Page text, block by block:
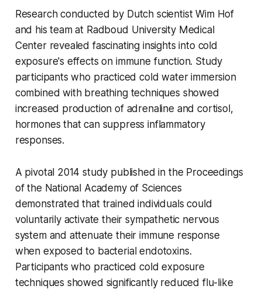
Research conducted by Dutch scientist Wim Hof
and his team at Radboud University Medical
Center revealed fascinating insights into cold
exposure's effects on immune function. Study
participants who practiced cold water immersion
combined with breathing techniques showed
increased production of adrenaline and cortisol,
hormones that can suppress inflammatory
responses.
A pivotal 2014 study published in the Proceedings
of the National Academy of Sciences
demonstrated that trained individuals could
voluntarily activate their sympathetic nervous
system and attenuate their immune response
when exposed to bacterial endotoxins.
Participants who practiced cold exposure
techniques showed significantly reduced flu-like